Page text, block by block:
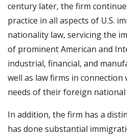
century later, the firm
practice in all aspects of U.S.
nationality law, servicing the
of prominent American and
industrial, financial, and
well as law firms in
needs of their foreign national
In addition, the firm has a
has done substantial